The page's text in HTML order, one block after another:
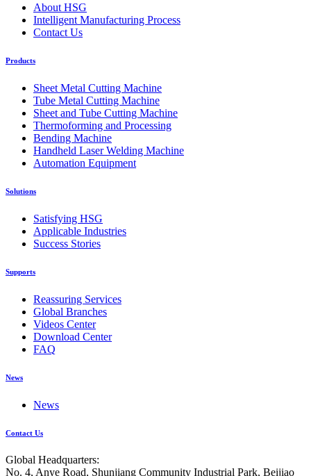
About HSG
Intelligent Manufacturing Process
Contact Us
Products
Sheet Metal Cutting Machine
Tube Metal Cutting Machine
Sheet and Tube Cutting Machine
Thermoforming and Processing
Bending Machine
Handheld Laser Welding Machine
Automation Equipment
Solutions
Satisfying HSG
Applicable Industries
Success Stories
Supports
Reassuring Services
Global Branches
Videos Center
Download Center
FAQ
News
News
Contact Us
Global Headquarters:
No. 4, Anye Road, Shunjiang Community Industrial Park, Beijiao